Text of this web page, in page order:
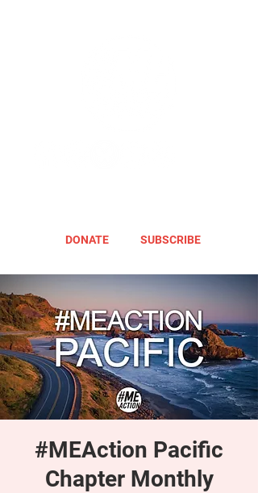
DONATE SUBSCRIBE
#MEAction Pacific
Chapter Monthly